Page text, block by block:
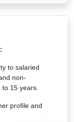
to salaried
non-
15 years.
profile and